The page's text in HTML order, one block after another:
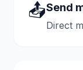
📤Send
Direct